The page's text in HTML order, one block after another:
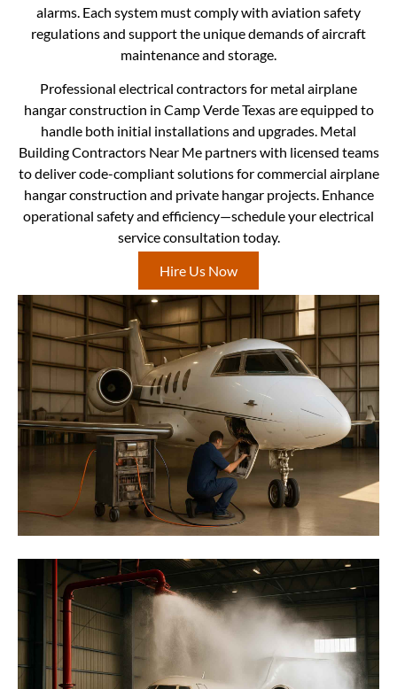
alarms. Each system must comply with aviation safety
regulations and support the unique demands of aircraft
maintenance and storage.
Professional electrical contractors for metal airplane
hangar construction in Camp Verde Texas are equipped to
handle both initial installations and upgrades. Metal
Building Contractors Near Me partners with licensed teams
to deliver code-compliant solutions for commercial airplane
hangar construction and private hangar projects. Enhance
operational safety and efficiency—schedule your electrical
service consultation today.
Hire Us Now